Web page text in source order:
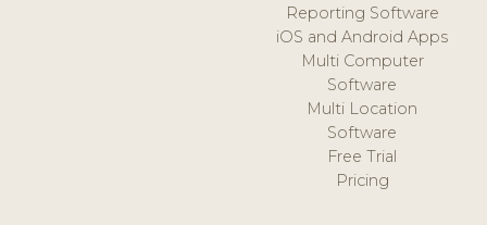
Reporting Software
iOS and Android Apps
Multi Computer
Software
Multi Location
Software
Free Trial
Pricing